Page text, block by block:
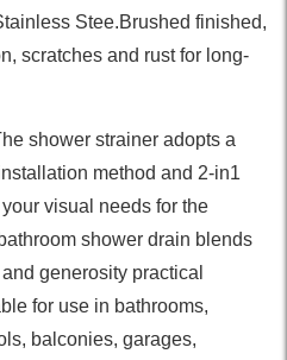
Stee.Brushed finished,
scratches and rust for long-
shower strainer adopts a
method and 2-in1
visual needs for the
shower drain blends
generosity practical
for use in bathrooms,
balconies, garages,